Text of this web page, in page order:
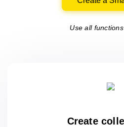
Use all
Create